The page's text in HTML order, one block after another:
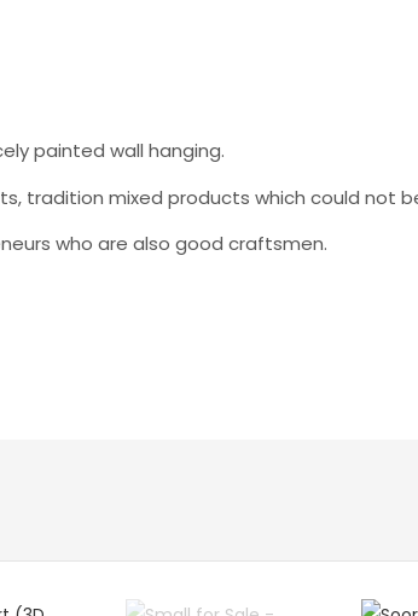
painted wall hanging.
tradition mixed products which could not
who are also good craftsmen.